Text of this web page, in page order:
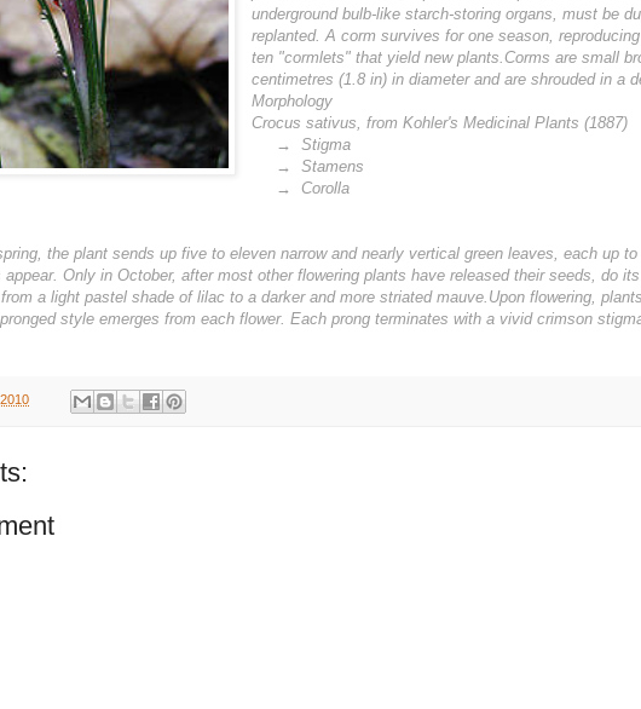
underground bulb-like starch-storing organs, must be
replanted. A corm survives for one season,
ten "cormlets" that yield new plants.Corms are small
centimetres (1.8 in) in diameter and are shrouded in a
Morphology
Crocus sativus, from Kohler's Medicinal Plants (1887)
→ Stigma
→ Stamens
→ Corolla
the plant sends up five to eleven narrow and nearly vertical green leaves, each up
appear. Only in October, after most other flowering plants have released their seeds, do
a light pastel shade of lilac to a darker and more striated mauve.Upon flowering,
style emerges from each flower. Each prong terminates with a vivid crimson